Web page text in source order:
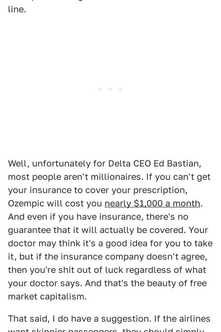
line.
Well, unfortunately for Delta CEO Ed Bastian,
most people aren't millionaires. If you can't get
your insurance to cover your prescription,
Ozempic will cost you nearly $1,000 a month.
And even if you have insurance, there's no
guarantee that it will actually be covered. Your
doctor may think it's a good idea for you to take
it, but if the insurance company doesn't agree,
then you're shit out of luck regardless of what
your doctor says. And that's the beauty of free
market capitalism.
That said, I do have a suggestion. If the airlines